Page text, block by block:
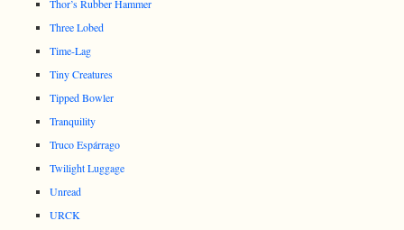
Thor’s Rubber Hammer
Three Lobed
Time-Lag
Tiny Creatures
Tipped Bowler
Tranquility
Truco Espárrago
Twilight Luggage
Unread
URCK